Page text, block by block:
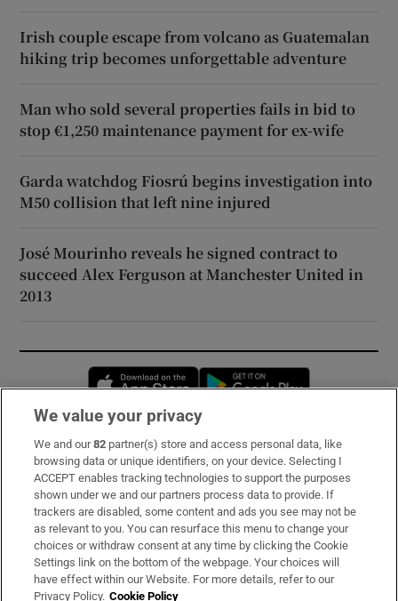
Irish couple escape from volcano as Guatemalan
hiking trip becomes unforgettable adventure
Man who sold several properties fails in bid to
stop €1,250 maintenance payment for ex-wife
Garda watchdog Fiosrú begins investigation into
M50 collision that left nine injured
José Mourinho reveals he signed contract to
succeed Alex Ferguson at Manchester United in
2013
Opens in new window
Subscribe
Support
About Us
Irish Times Products & Services
We value your privacy
We and our82 partner(s) store and access personal data, like
browsing data or unique identifiers, on your device. Selecting I
ACCEPT enables tracking technologies to support the purposes
shown under we and our partners process data to provide. If
trackers are disabled, some content and ads you see may not be
as relevant to you. You can resurface this menu to change your
choices or withdraw consent at any time by clicking the Cookie
Settings link on the bottom of the webpage. Your choices will
have effect within our Website. For more details, refer to our
Privacy Policy. Cookie Policy